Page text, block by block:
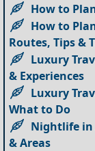
How to
How to
Routes, Tips &
Luxury
& Experiences
Luxury
What to Do
Nightlife in
& Areas